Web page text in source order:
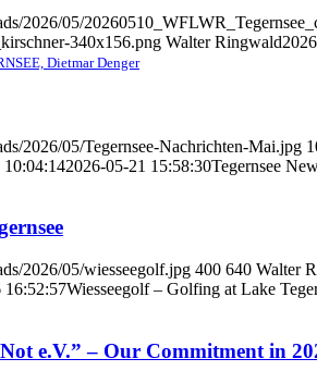
2026/05/
340x156.png Walter Ringwald
Dietmar Denger
2026/05/Tegernsee-Nachrichten-Mai.jpg
10:04:142026-05-21 15:58:30Tegernsee
2026/05/wiesseegolf.jpg 400 640 Walter
16:52:57Wiesseegolf – Golfing at Lake
e.V.” – Our Commitment in